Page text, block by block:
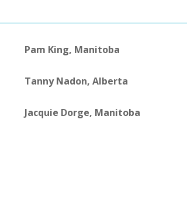
Pam King, Manitoba
Tanny Nadon, Alberta
Jacquie Dorge, Manitoba